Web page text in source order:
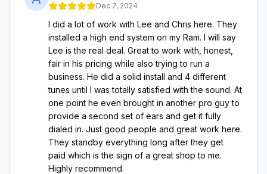
Dec 7, 2024
I did a lot of work with Lee and Chris here. They
installed a high end system on my Ram. I will say
Lee is the real deal. Great to work with, honest,
fair in his pricing while also trying to run a
business. He did a solid install and 4 different
tunes until I was totally satisfied with the sound. At
one point he even brought in another pro guy to
provide a second set of ears and get it fully
dialed in. Just good people and great work here.
They standby everything long after they get
paid which is the sign of a great shop to me.
Highly recommend.